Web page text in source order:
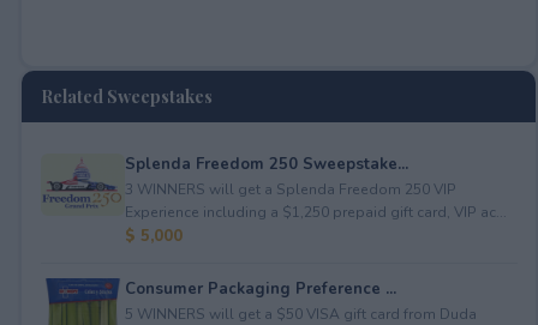
Related Sweepstakes
Splenda Freedom 250 Sweepstake...
3 WINNERS will get a Splenda Freedom 250 VIP
Experience including a $1,250 prepaid gift card, VIP ac...
$ 5,000
Consumer Packaging Preference ...
5 WINNERS will get a $50 VISA gift card from Duda